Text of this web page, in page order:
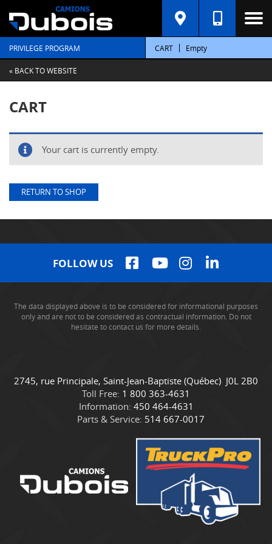
PRIVILEGE PROGRAM CART Empty
« BACK TO WEBSITE
CART
Your cart is currently empty.
RETURN TO SHOP
FOLLOW US
The data displayed above is to be considered for informational purposes
only and are not to be considered as contractual information. Do not
hesitate to contact us for more details.
C
o
n
t
a
C
a
m
i
o
b
2745, rue Principale, Saint-Jean-Baptiste (Québec) J0L 2B0
Toll Free: 1 800 363-4631
Information: 450 464-4631
Parts & Service: 514 667-0017